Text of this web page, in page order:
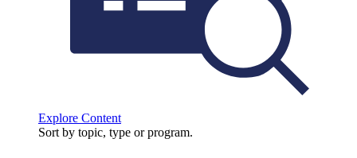
Explore Content
Sort by topic, type or program.